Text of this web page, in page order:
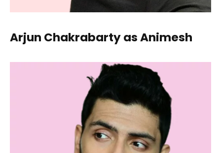
Arjun Chakrabarty as Animesh